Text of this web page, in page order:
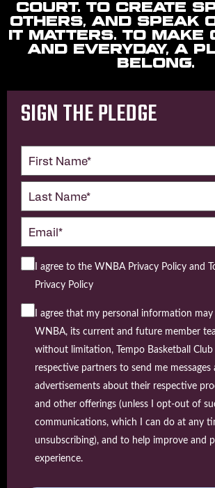
court. To create
others, and speak
it matters. To make
and everyday, a
belong.
SIGN THE PLEDGE
I agree to the WNBA Privacy Policy and
Privacy Policy
I agree that my personal information
WNBA, its current and future member
without limitation, Tempo Basketball
respective partners to send me messages
advertisements about their respective
and other offerings (unless I opt-out of
communications, which I can do at any
unsubscribing), and to help improve and
experience.